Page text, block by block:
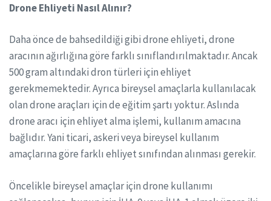
Drone Ehliyeti Nasıl Alınır?
Daha önce de bahsedildiği gibi drone ehliyeti, drone
aracının ağırlığına göre farklı sınıflandırılmaktadır. Ancak
500 gram altındaki dron türleri için ehliyet
gerekmemektedir. Ayrıca bireysel amaçlarla kullanılacak
olan drone araçları için de eğitim şartı yoktur. Aslında
drone aracı için ehliyet alma işlemi, kullanım amacına
bağlıdır. Yani ticari, askeri veya bireysel kullanım
amaçlarına göre farklı ehliyet sınıfından alınması gerekir.
Öncelikle bireysel amaçlar için drone kullanımı